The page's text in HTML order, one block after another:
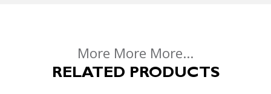
More More More...
RELATED PRODUCTS